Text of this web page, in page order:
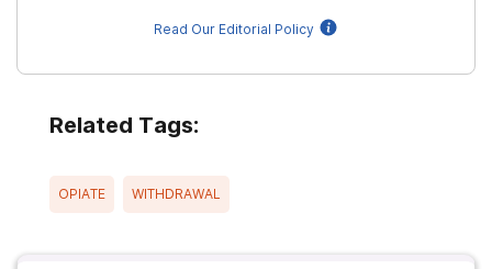
Read Our Editorial Policy
Related Tags:
OPIATE WITHDRAWAL